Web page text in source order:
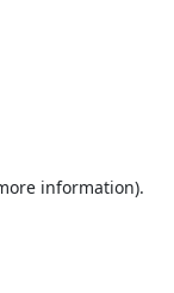
information).